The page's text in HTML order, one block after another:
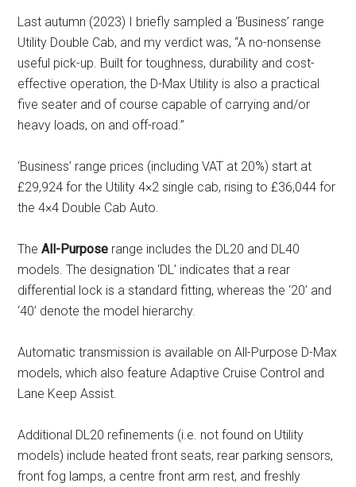
Last autumn (2023) I briefly sampled a ‘Business’ range
Utility Double Cab, and my verdict was, “A no-nonsense
useful pick-up. Built for toughness, durability and cost-
effective operation, the D-Max Utility is also a practical
five seater and of course capable of carrying and/or
heavy loads, on and off-road.”
‘Business’ range prices (including VAT at 20%) start at
£29,924 for the Utility 4×2 single cab, rising to £36,044 for
the 4×4 Double Cab Auto.
TheAll-Purpose range includes the DL20 and DL40
models. The designation ‘DL’ indicates that a rear
differential lock is a standard fitting, whereas the ‘20’ and
‘40’ denote the model hierarchy.
Automatic transmission is available on All-Purpose D-Max
models, which also feature Adaptive Cruise Control and
Lane Keep Assist.
Additional DL20 refinements (i.e. not found on Utility
models) include heated front seats, rear parking sensors,
front fog lamps, a centre front arm rest, and freshly